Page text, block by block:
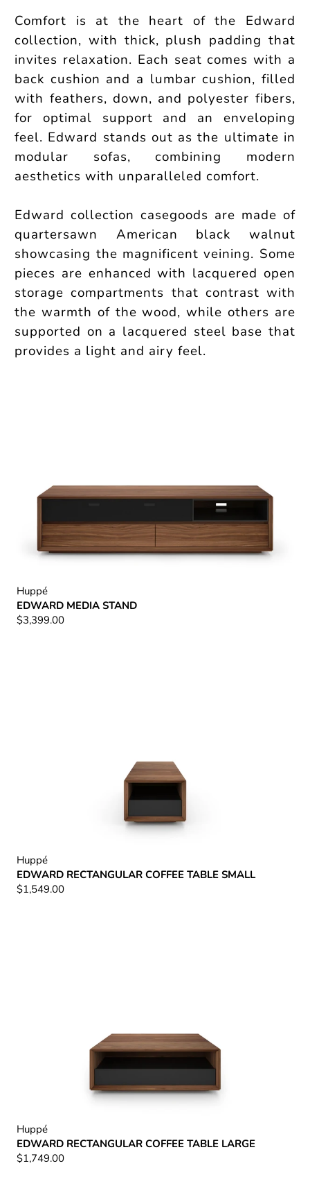
Comfort is at the heart of the Edward
collection, with thick, plush padding that
invites relaxation. Each seat comes with a
back cushion and a lumbar cushion, filled
with feathers, down, and polyester fibers,
for optimal support and an enveloping
feel. Edward stands out as the ultimate in
modular sofas, combining modern
aesthetics with unparalleled comfort.
Edward collection casegoods are made of
quartersawn American black walnut
showcasing the magnificent veining. Some
pieces are enhanced with lacquered open
storage compartments that contrast with
the warmth of the wood, while others are
supported on a lacquered steel base that
provides a light and airy feel.
Huppé
EDWARD MEDIA STAND
$3,399.00
Huppé
EDWARD RECTANGULAR COFFEE TABLE SMALL
$1,549.00
Huppé
EDWARD RECTANGULAR COFFEE TABLE LARGE
$1,749.00